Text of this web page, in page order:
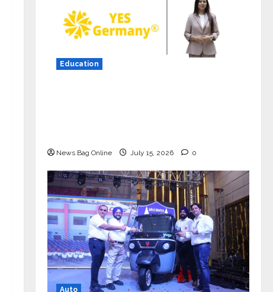
Education
News Bag Online July 15, 2026 0
Auto